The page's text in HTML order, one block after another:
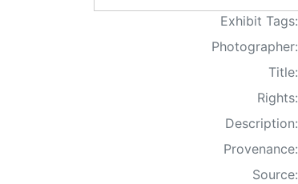
Exhibit Tags:
Photographer:
Title:
Rights:
Description:
Provenance:
Source: